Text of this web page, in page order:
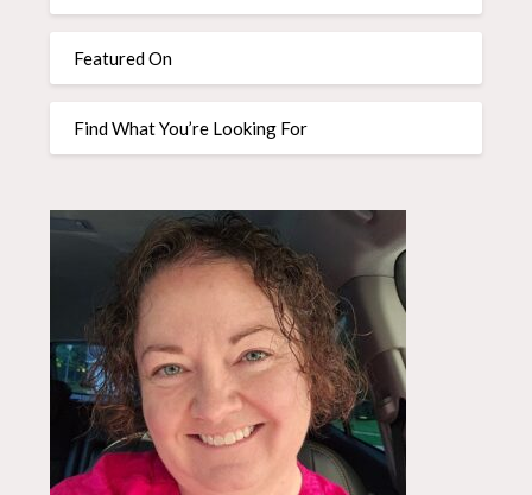
Featured On
Find What You’re Looking For